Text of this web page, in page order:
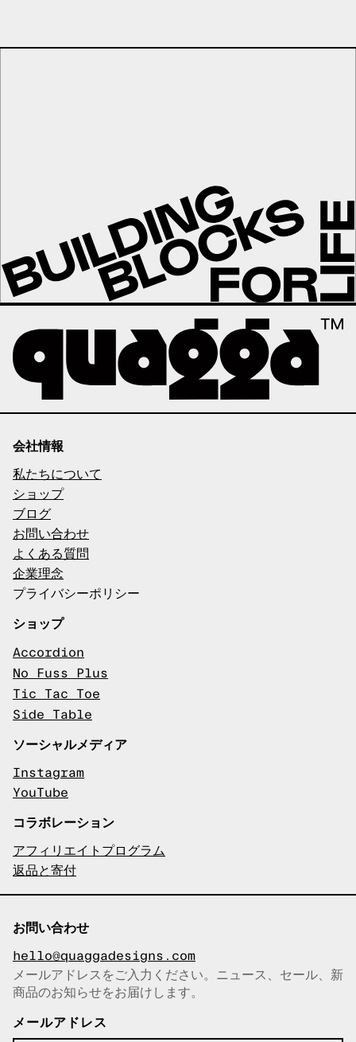
会社情報
私たちについて
ショップ
ブログ
お問い合わせ
よくある質問
企業理念
プライバシーポリシー
ショップ
Accordion
No Fuss Plus
Tic Tac Toe
Side Table
ソーシャルメディア
Instagram
YouTube
コラボレーション
アフィリエイトプログラム
返品と寄付
お問い合わせ
hello@quaggadesigns.com
メールアドレスをコピーしまし
た！
メールアドレスをご入力ください。ニュース、セール、新
商品のお知らせをお届けします。
メールアドレス